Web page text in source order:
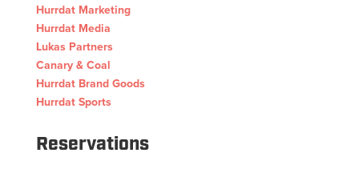
Hurrdat Marketing
Hurrdat Media
Lukas Partners
Canary & Coal
Hurrdat Brand Goods
Hurrdat Sports
Reservations